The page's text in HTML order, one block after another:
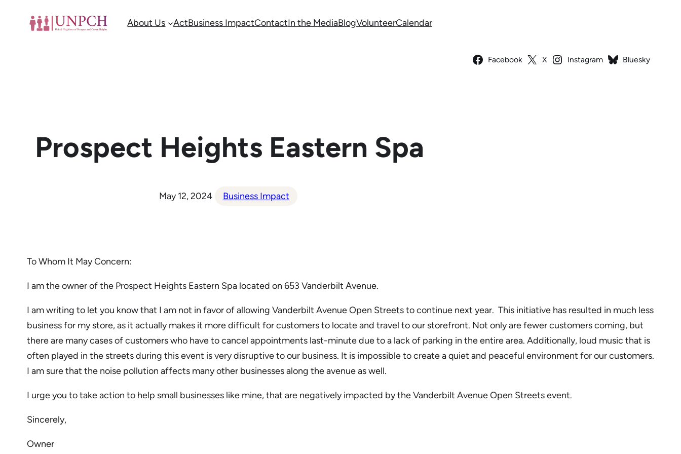
About Us ActBusiness ImpactContactIn the MediaBlogVolunteerCalendar
Facebook X Instagram Bluesky
Prospect Heights Eastern Spa
May 12, 2024 Business Impact
To Whom It May Concern:
I am the owner of the Prospect Heights Eastern Spa located on 653 Vanderbilt Avenue.
I am writing to let you know that I am not in favor of allowing Vanderbilt Avenue Open Streets to continue next year. This initiative has resulted in much less
business for my store, as it actually makes it more difficult for customers to locate and travel to our storefront. Not only are fewer customers coming, but
there are many cases of customers who have to cancel appointments last-minute due to a lack of parking in the entire area. Additionally, loud music that is
often played in the streets during this event is very disruptive to our business. It is impossible to create a quiet and peaceful environment for our customers.
I am sure that the noise pollution affects many other businesses along the avenue as well.
I urge you to take action to help small businesses like mine, that are negatively impacted by the Vanderbilt Avenue Open Streets event.
Sincerely,
Owner